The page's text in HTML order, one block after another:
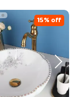
15% off